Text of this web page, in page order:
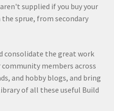
supplied if you buy your
sprue, from secondary
consolidate the great work
members across
and hobby blogs, and bring
of all these useful Build